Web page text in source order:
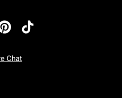
Chat
To Friday: 7 AM To 5 PM Pacific Time
To Sunday: 7 AM To 5 PM Pacific